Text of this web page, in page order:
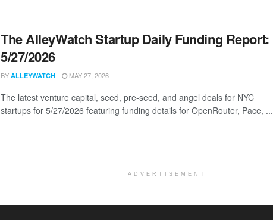
The AlleyWatch Startup Daily Funding Report:
5/27/2026
BY ALLEYWATCH MAY 27, 2026
The latest venture capital, seed, pre-seed, and angel deals for NYC
startups for 5/27/2026 featuring funding details for OpenRouter, Pace, ...
ADVERTISEMENT